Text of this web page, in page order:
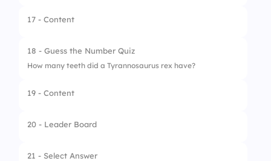
2. Troodon
4. Pachycephalosaurus
17 - Content
18 - Guess the Number Quiz
How many teeth did a Tyrannosaurus rex have?
19 - Content
20 - Leader Board
21 - Select Answer